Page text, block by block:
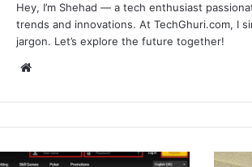
Hey, I’m Shehad — a tech enthusiast
trends and innovations. At TechGhuri.com, I
jargon. Let’s explore the future together!
Website